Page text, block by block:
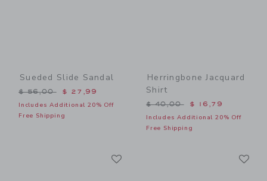
Sueded Slide Sandal
Price reduced from $ 56,00 to
$ 56,00 $ 27,99
Includes Additional 20% Off
Free Shipping
Herringbone Jacquard
Shirt
Price reduced from $
$ 40,00 $ 16,79
Includes Additional 20% Off
Free Shipping